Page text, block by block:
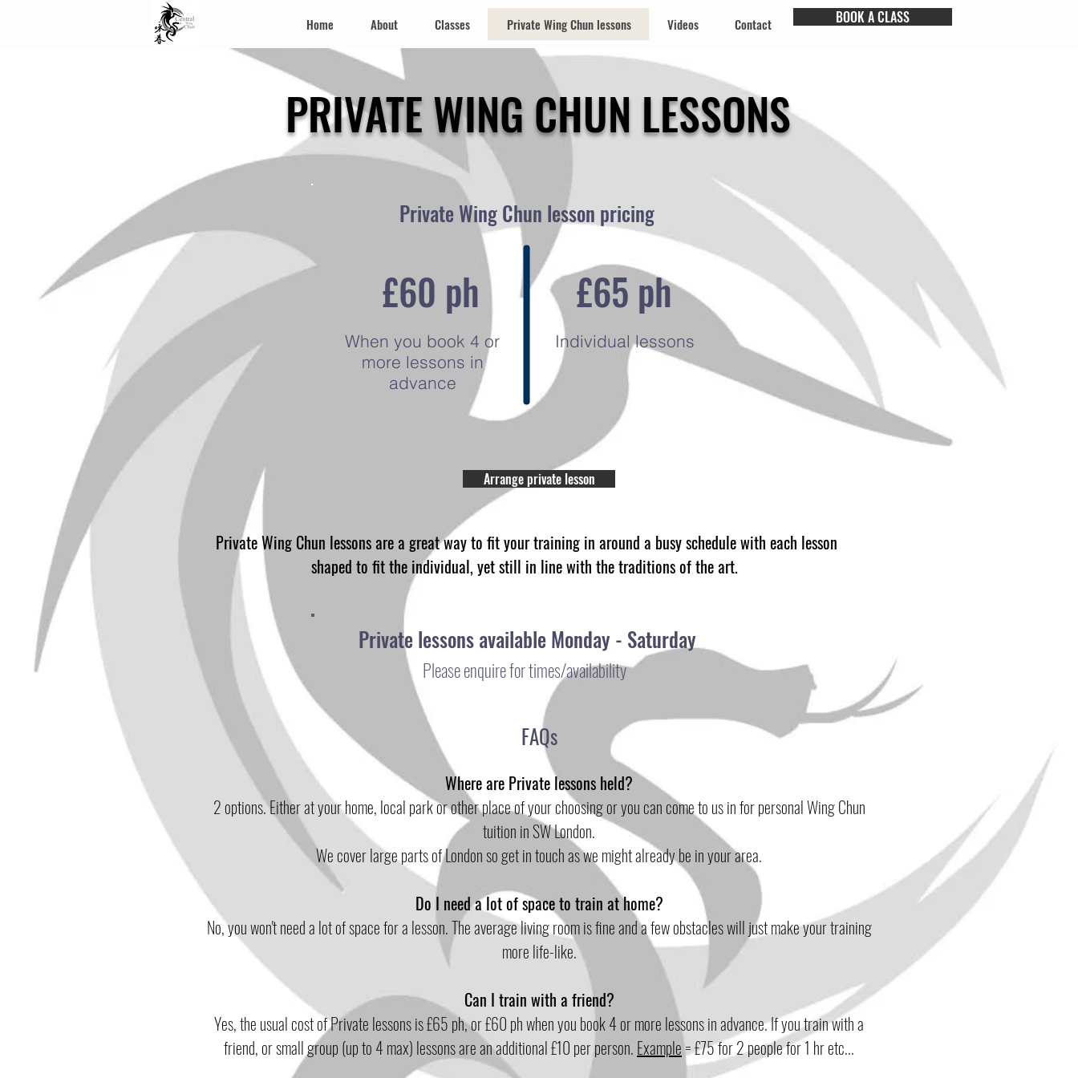
Home About Classes Private Wing Chun lessons Videos Contact BOOK A CLASS
PRIVATE WING CHUN LESSONS
Private Wing Chun lesson pricing
£60 ph £65 ph
When you book 4 or
more lessons in
advance
Individual lessons
Arrange private lesson
Private Wing Chun lessons are a great way to fit your training in around a busy schedule with each lesson
shaped to fit the individual, yet still in line with the traditions of the art.
Private lessons available Monday - Saturday
Please enquire for times/availability
FAQs
Where are Private lessons held?
2 options. Either at your home, local park or other place of your choosing or you can cometo usin for personal Wing Chun
tuition in SW London.
We cover large parts of London so get in touch as we might already be in your area.
Do I need a lot of space to train at home?
No, you won't need a lot of space for a lesson. The average living room is fine and a few obstacles will just make your training
more life-like.
Can I train with a friend?
Yes, the usual cost of Private lessons is £65 ph, or £60 ph when you book 4 or more lessons in advance. If you train with a
friend, or small group (up to 4 max) lessons are an additional £10 per person. Example= £75 for 2 people for 1 hr etc...